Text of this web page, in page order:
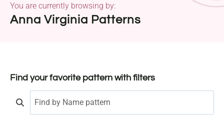
Anna Virginia Patterns
You are currently browsing by:
Find your favorite pattern with filters